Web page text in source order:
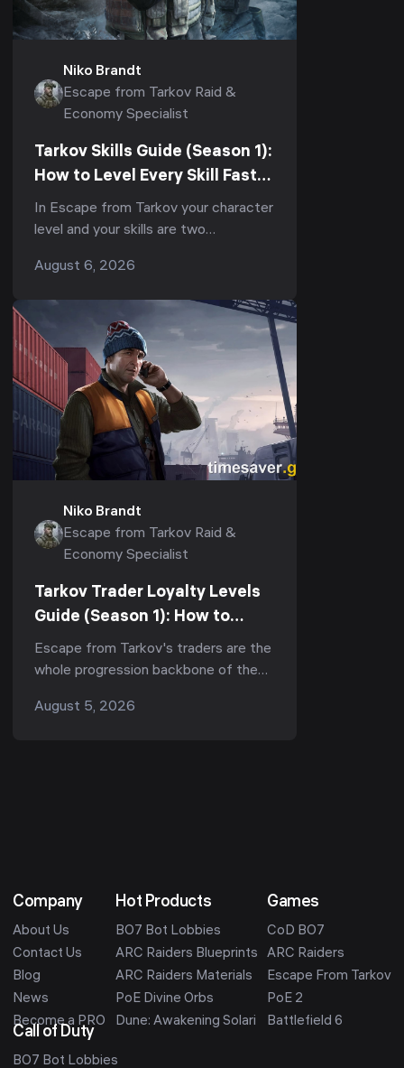
Niko Brandt
Escape from Tarkov Raid &
Economy Specialist
Tarkov Skills Guide (Season 1):
How to Level Every Skill Fast
to Elite in Kord Breach (1.1.0,
2026)
In Escape from Tarkov your character
level and your skills are two
tracks — and most players pour
August 6, 2026
Niko Brandt
Escape from Tarkov Raid &
Economy Specialist
Tarkov Trader Loyalty Levels
Guide (Season 1): How to
Reach LL4 Fast for Kappa &
the Best Unlocks (Kord Breach
Escape from Tarkov's traders are the
whole progression backbone of the
armor, your quests, and now, in Season
August 5, 2026
Company
About Us
Contact Us
Blog
News
Become a PRO
Hot Products
BO7 Bot Lobbies
ARC Raiders Blueprints
ARC Raiders Materials
PoE Divine Orbs
Dune: Awakening Solari
Games
CoD BO7
ARC Raiders
Escape From Tarkov
PoE 2
Battlefield 6
Call of Duty
BO7 Bot Lobbies